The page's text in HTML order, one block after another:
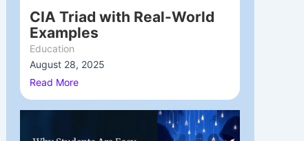
CIA Triad with Real-World
Examples
Education
August 28, 2025
Read More